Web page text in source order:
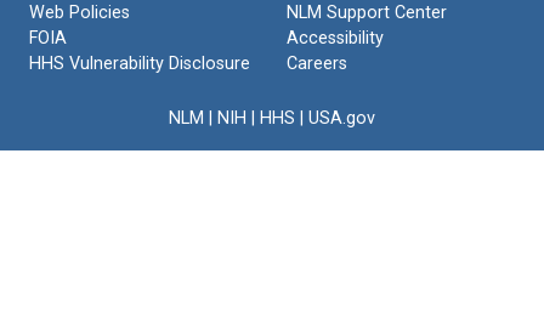
Web Policies
FOIA
HHS Vulnerability Disclosure
NLM Support Center
Accessibility
Careers
NLM NIH HHS USA.gov